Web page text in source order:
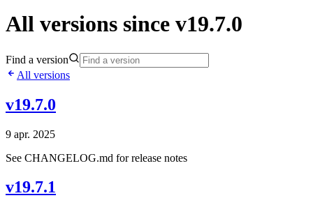
All versions since v19.7.0
Find a version
All versions
v19.7.0
9 apr. 2025
See CHANGELOG.md for release notes
v19.7.1